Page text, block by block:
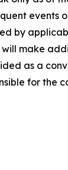
events
by
make
as a
for the